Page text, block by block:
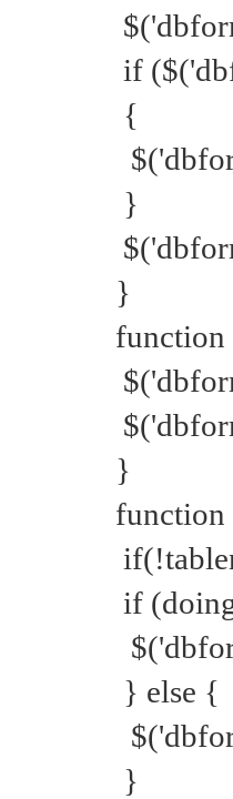
if
{
}
}
function
}
function
if
} else {
}